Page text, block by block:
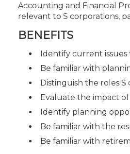
Accounting and Financial
relevant to S corporations,
BENEFITS
Identify current
Be familiar with
Distinguish the roles
Evaluate the impact
Identify planning
Be familiar with the
Be familiar with